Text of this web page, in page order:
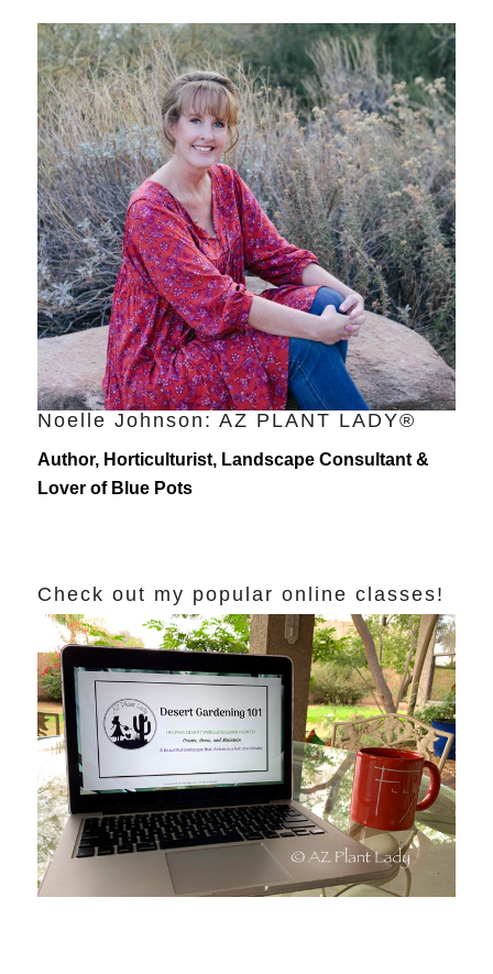
Noelle Johnson: AZ PLANT LADY®
Author, Horticulturist, Landscape Consultant &
Lover of Blue Pots
Check out my popular online classes!